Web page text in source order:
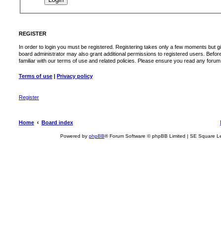
REGISTER
In order to login you must be registered. Registering takes only a few moments but
board administrator may also grant additional permissions to registered users.
familiar with our terms of use and related policies. Please ensure you read any
Terms of use | Privacy policy
Register
Home Board index
Powered by phpBB® Forum Software © phpBB Limited | SE Square